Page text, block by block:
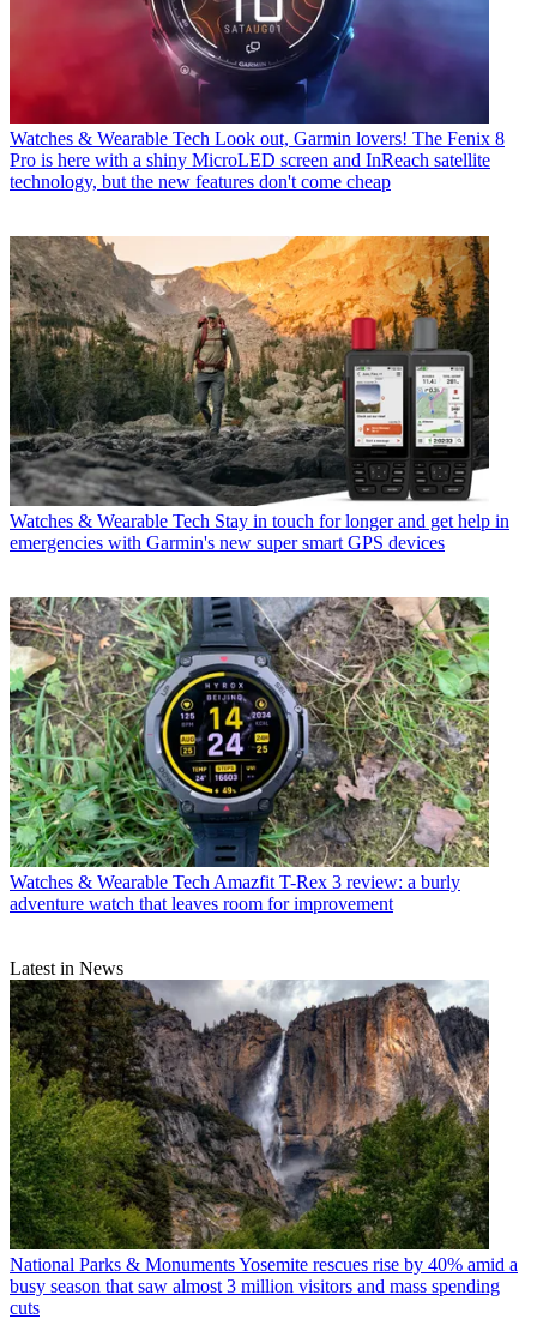
Watches & Wearable Tech Look out, Garmin lovers! The Fenix 8
Pro is here with a shiny MicroLED screen and InReach satellite
technology, but the new features don't come cheap
Watches & Wearable Tech Stay in touch for longer and get help in
emergencies with Garmin's new super smart GPS devices
Watches & Wearable Tech Amazfit T-Rex 3 review: a burly
adventure watch that leaves room for improvement
Latest in News
National Parks & MonumentsYosemite rescues rise by 40% amid a
busy season that saw almost 3 million visitors and mass spending
cuts